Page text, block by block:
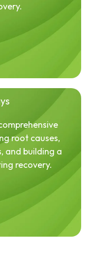
root causes,
and building a
recovery.